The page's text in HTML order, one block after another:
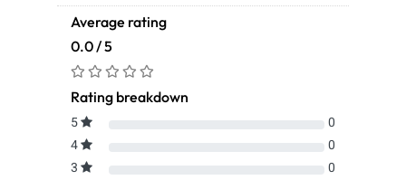
Average rating
0.0 / 5
Rating breakdown
5
0
4
0
3
0